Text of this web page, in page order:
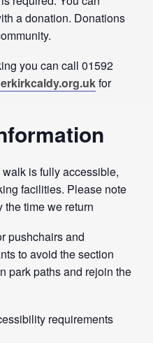
a donation. Donations
you can call 01592
for
is fully accessible,
facilities. Please note
time we return
pushchairs and
to avoid the section
park paths and rejoin the
requirements